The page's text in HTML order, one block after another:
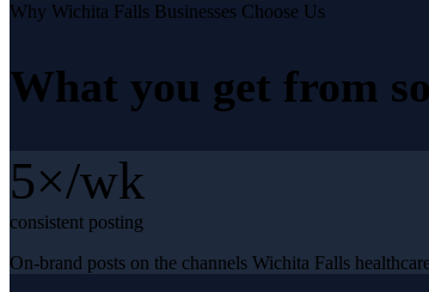
Why Wichita Falls Businesses Choose Us
What you get from
5×/wk
consistent posting
On-brand posts on the channels Wichita Falls